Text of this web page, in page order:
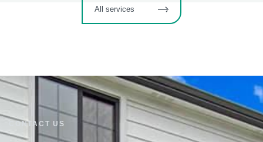
All services
CONTACT US